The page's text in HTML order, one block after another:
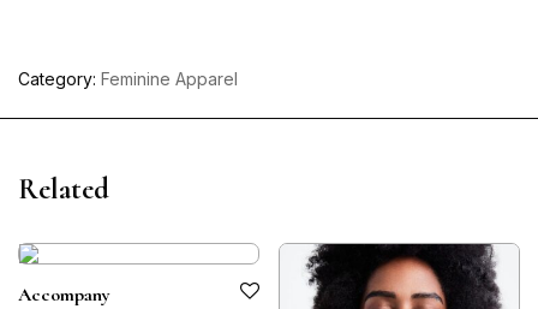
Category: Feminine Apparel
Related
Accompany